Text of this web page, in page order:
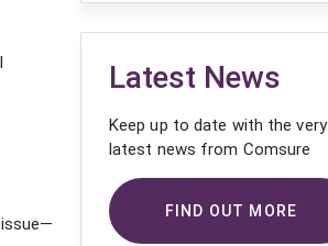
Latest News
Keep up to date with the very
latest news from Comsure
FIND OUT MORE